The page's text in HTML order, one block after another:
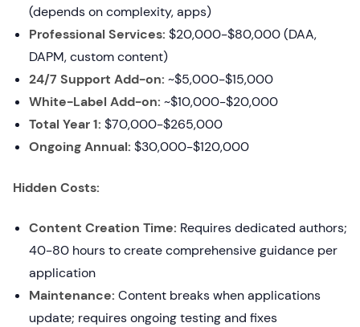
(depends on complexity, apps)
Professional Services: $20,000-$80,000 (DAA,
DAPM, custom content)
24/7 Support Add-on: ~$5,000-$15,000
White-Label Add-on: ~$10,000-$20,000
Total Year 1: $70,000-$265,000
Ongoing Annual: $30,000-$120,000
Hidden Costs:
Content Creation Time: Requires dedicated authors;
40-80 hours to create comprehensive guidance per
application
Maintenance: Content breaks when applications
update; requires ongoing testing and fixes